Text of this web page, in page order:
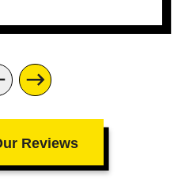
Reviews